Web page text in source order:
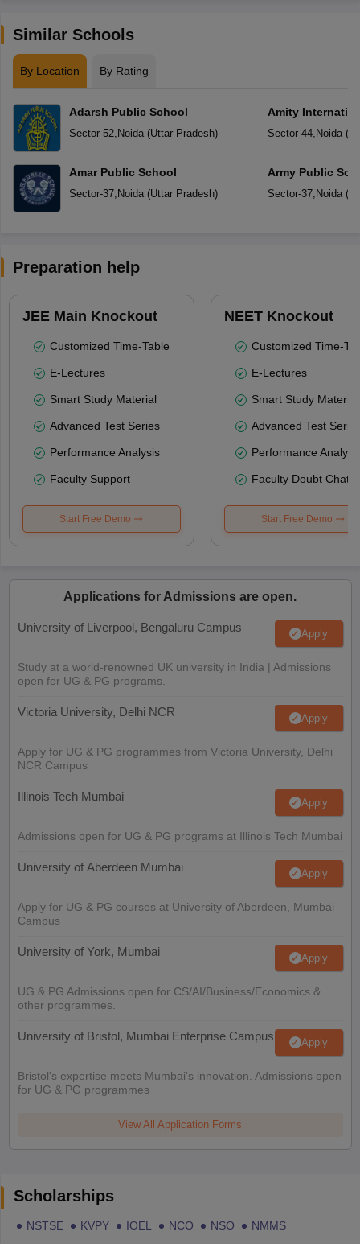
Similar Schools
By Location By Rating
Adarsh Public School
Sector-52, Noida(Uttar Pradesh)
Amar Public School
Sector-37, Noida(Uttar Pradesh)
Amity
Sector-44, Noida(
Army Public
Sector-37, Noida(
Preparation help
JEE Main Knockout
Customized Time-Table
E-Lectures
Smart Study Material
Advanced Test Series
Performance Analysis
Faculty Support
Start Free Demo
NEET Knockout
Customized Time-
E-Lectures
Smart Study Material
Advanced Test
Performance
Faculty Doubt Chat
Start Free Demo
Applications for Admissions are open.
University of Liverpool, Bengaluru Campus Apply
Study at a world-renowned UK university in India | Admissions
open for UG & PG programs.
Victoria University, Delhi NCR Apply
Apply for UG & PG programmes from Victoria University, Delhi
NCR Campus
Illinois Tech Mumbai Apply
Admissions open for UG & PG programs at Illinois Tech Mumbai
University of Aberdeen Mumbai Apply
Apply for UG & PG courses at University of Aberdeen, Mumbai
Campus
University of York, Mumbai Apply
UG & PG Admissions open for CS/AI/Business/Economics &
other programmes.
University of Bristol, Mumbai Enterprise Campus Apply
Bristol's expertise meets Mumbai's innovation. Admissions open
for UG & PG programmes
View All Application Forms
Scholarships
NSTSE KVPY IOEL NCO NSO
NMMS